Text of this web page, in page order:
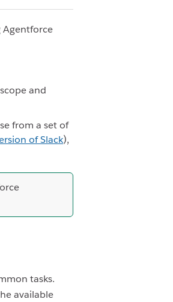
Agentforce
and
from a set of
of Slack),
tasks.
available